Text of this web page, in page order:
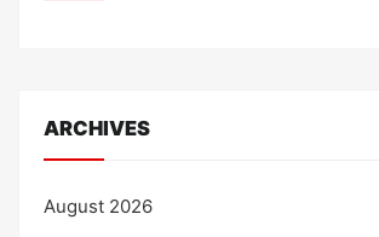
ARCHIVES
August 2026